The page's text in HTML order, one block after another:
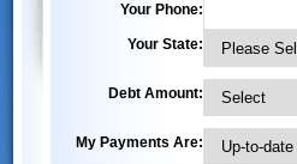
Your Phone:
Your State:
Debt Amount:
My Payments Are: